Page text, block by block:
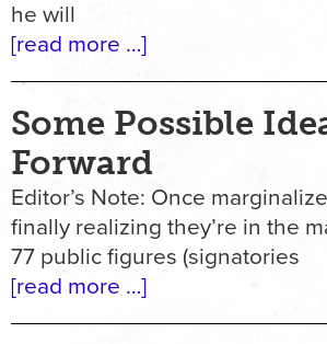
he will
[read more …]
Some Possible
Forward
Editor’s Note: Once
finally realizing they’re in the
77 public figures (signatories
[read more …]